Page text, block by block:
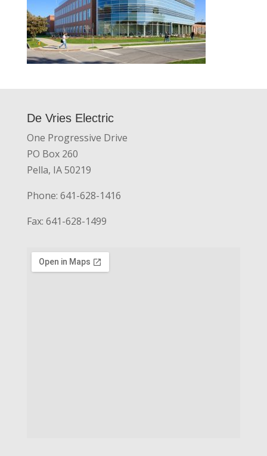
De Vries Electric
One Progressive Drive
PO Box 260
Pella, IA 50219
Phone: 641-628-1416
Fax: 641-628-1499